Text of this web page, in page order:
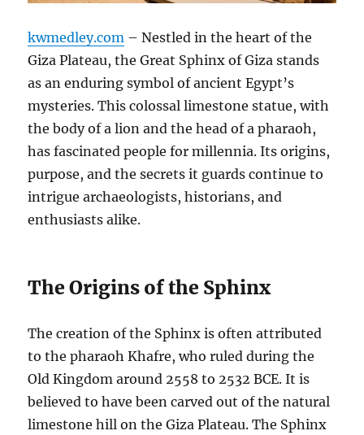
kwmedley.com – Nestled in the heart of the
Giza Plateau, the Great Sphinx of Giza stands
as an enduring symbol of ancient Egypt’s
mysteries. This colossal limestone statue, with
the body of a lion and the head of a pharaoh,
has fascinated people for millennia. Its origins,
purpose, and the secrets it guards continue to
intrigue archaeologists, historians, and
enthusiasts alike.
The Origins of the Sphinx
The creation of the Sphinx is often attributed
to the pharaoh Khafre, who ruled during the
Old Kingdom around 2558 to 2532 BCE. It is
believed to have been carved out of the natural
limestone hill on the Giza Plateau. The Sphinx